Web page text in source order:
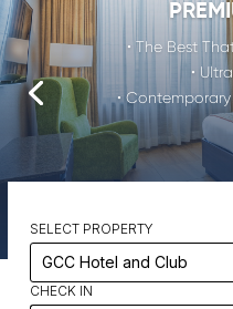
• The Best
•
•
SELECT PROPERTY
CHECK IN